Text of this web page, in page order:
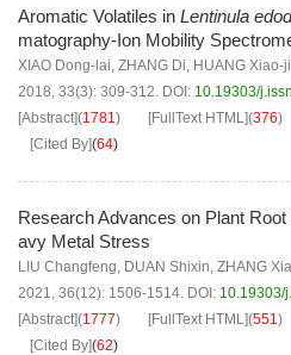
Aromatic Volatiles in Lentinula
matography-Ion Mobility
XIAO Dong-lai, ZHANG Di, HUANG Xiao-
2018, 33(3): 309-312. DOI: 10.19303/
[Abstract](1781) [FullText HTML](376)
[Cited By](64)
Research Advances on Plant
avy Metal Stress
LIU Changfeng, DUAN Shixin, ZHANG
2021, 36(12): 1506-1514. DOI: 10.19303/
[Abstract](1777) [FullText HTML](551)
[Cited By](62)